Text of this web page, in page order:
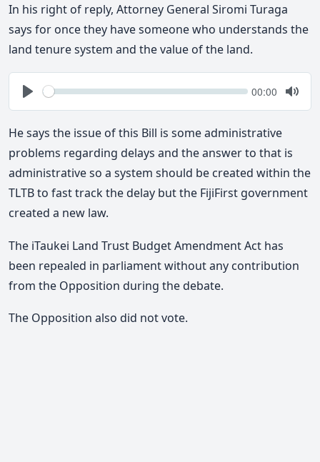
In his right of reply, Attorney General Siromi Turaga
says for once they have someone who understands the
land tenure system and the value of the land.
Play
Seek Current
00:00
Mute
He says the issue of this Bill is some administrative
problems regarding delays and the answer to that is
administrative so a system should be created within the
TLTB to fast track the delay but the FijiFirst government
created a new law.
The iTaukei Land Trust Budget Amendment Act has
been repealed in parliament without any contribution
from the Opposition during the debate.
The Opposition also did not vote.